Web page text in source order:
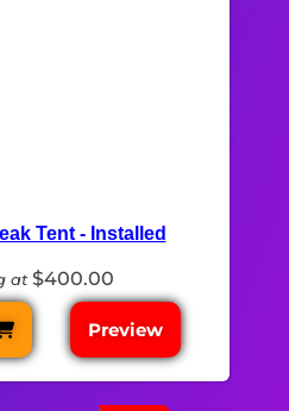
Tent - Installed
at$400.00
Preview